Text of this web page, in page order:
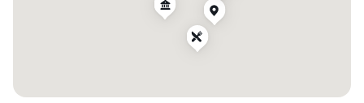
📌 Save this for your ultimate Zakynthos bucket
list and follow @melalovel for more travel